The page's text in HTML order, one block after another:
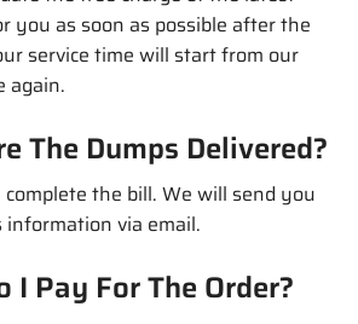
you as soon as possible after the
service time will start from our
again.
The Dumps Delivered?
the bill. We will send you
information via email.
I Pay For The Order?